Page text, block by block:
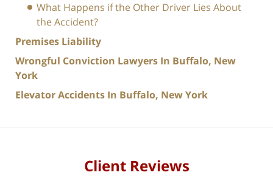
What Happens if the Other Driver Lies About
the Accident?
Premises Liability
Wrongful Conviction Lawyers In Buffalo, New
York
Elevator Accidents In Buffalo, New York
Client Reviews